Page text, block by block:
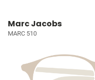
Marc Jacobs
MARC 510